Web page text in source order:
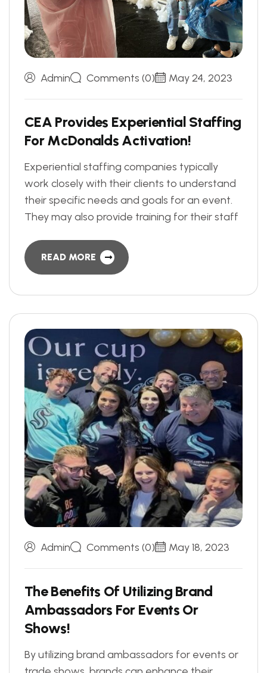
Admin Comments (0) May 24, 2023
CEA Provides Experiential Staffing
For McDonalds Activation!
Experiential staffing companies typically
work closely with their clients to understand
their specific needs and goals for an event.
They may also provide training for their staff
READ MORE
Admin Comments (0) May 18, 2023
The Benefits Of Utilizing Brand
Ambassadors For Events Or
Shows!
By utilizing brand ambassadors for events or